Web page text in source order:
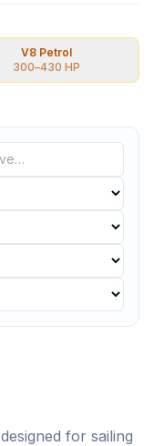
V8 Petrol
300–430 HP
for sailing